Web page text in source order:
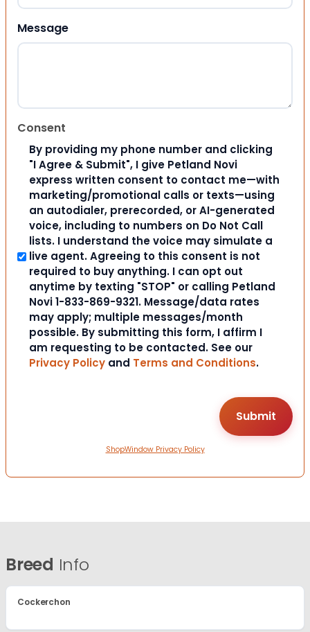
Message
Consent
By providing my phone number and clicking
"I Agree & Submit", I give Petland Novi
express written consent to contact me—with
marketing/promotional calls or texts—using
an autodialer, prerecorded, or AI-generated
voice, including to numbers on Do Not Call
lists. I understand the voice may simulate a
live agent. Agreeing to this consent is not
required to buy anything. I can opt out
anytime by texting "STOP" or calling Petland
Novi 1-833-869-9321. Message/data rates
may apply; multiple messages/month
possible. By submitting this form, I affirm I
am requesting to be contacted. See our
Privacy Policy and Terms and Conditions.
ShopWindow Privacy Policy
Breed Info
Cockerchon